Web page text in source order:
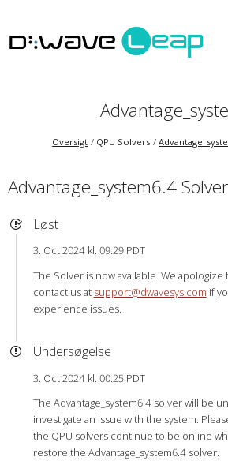
Oversigt QPU Solvers
Advantage_system6.4
Løst
3. Oct 2024 kl. 09:29 PDT
The Solver is now available. We
contact us at support@dwavesys.com if
experience issues.
Undersøgelse
3. Oct 2024 kl. 00:25 PDT
The Advantage_system6.4 solver will be
investigate an issue with the system.
the QPU solvers continue to be online
restore the Advantage_system6.4 solver.